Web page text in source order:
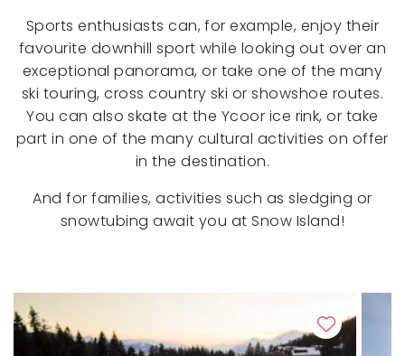
Sports enthusiasts can, for example, enjoy their
favourite downhill sport while looking out over an
exceptional panorama, or take one of the many
ski touring, cross country ski or showshoe routes.
You can also skate at the Ycoor ice rink, or take
part in one of the many cultural activities on offer
in the destination.
And for families, activities such as sledging or
snowtubing await you at Snow Island!